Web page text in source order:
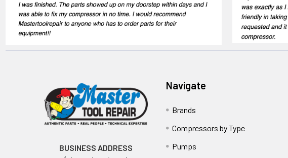
BUSINESS ADDRESS
Navigate
Brands
Compressors by Type
Pumps